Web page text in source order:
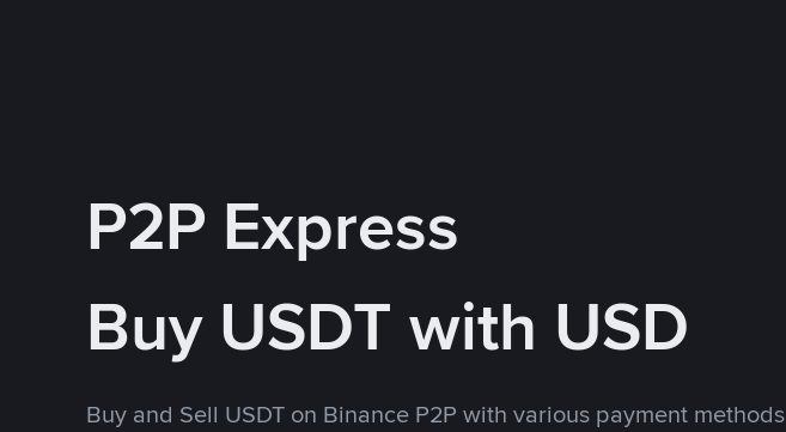
P2P Express
Buy USDT with USD
Buy and Sell USDT on Binance P2P with various payment methods